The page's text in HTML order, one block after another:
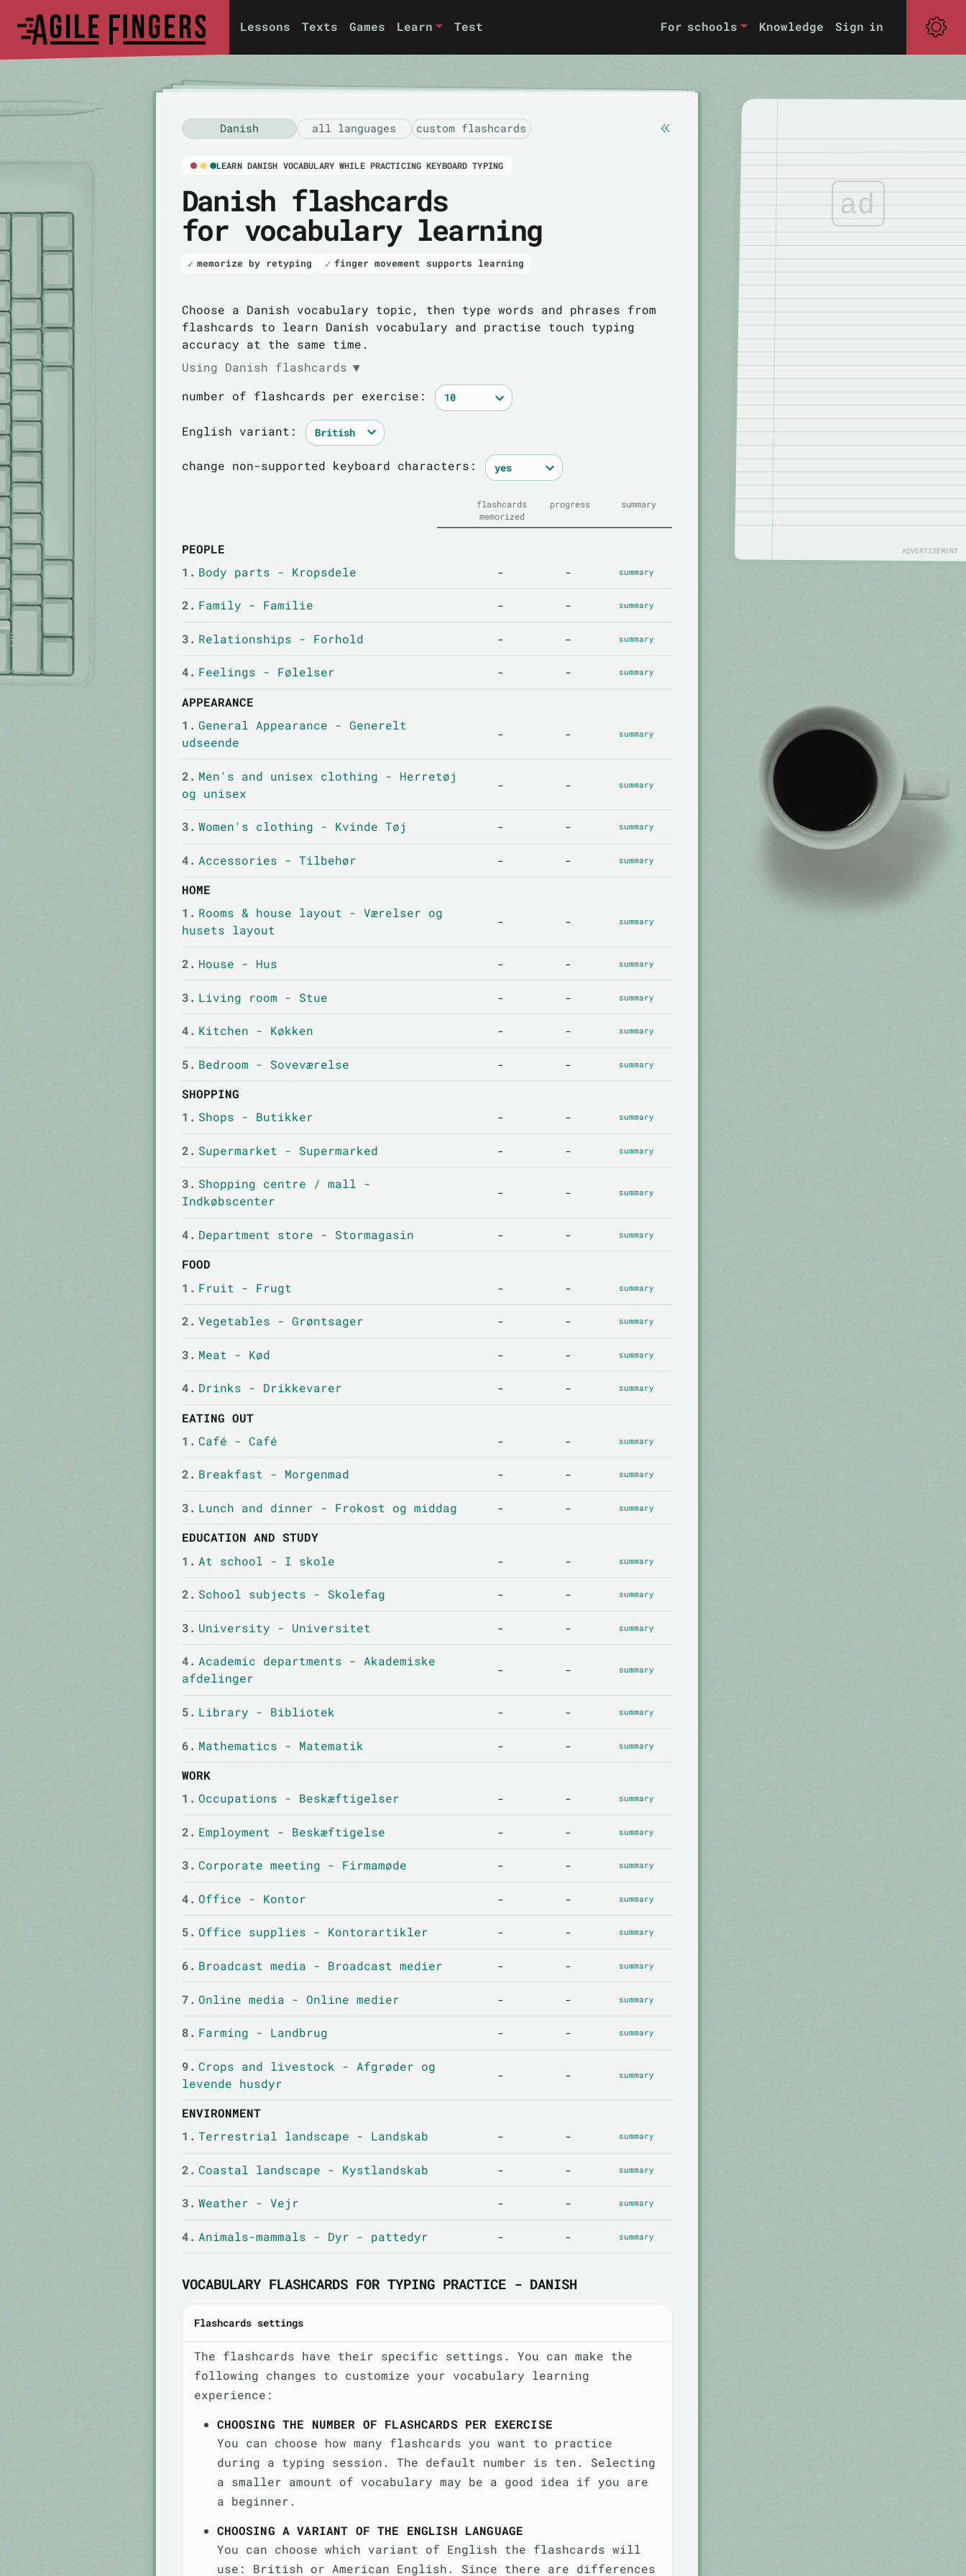
Lessons Texts Games Learn Test For schools Knowledge Sign in
Danish all languages custom flashcards
LEARN DANISH VOCABULARY WHILE PRACTICING KEYBOARD TYPING
Danish flashcards
for vocabulary learning
memorize by retyping finger movement supports learning
Choose a Danish vocabulary topic, then type words and phrases from
flashcards to learn Danish vocabulary and practise touch typing
accuracy at the same time.
Using Danish flashcards ▼
number of flashcards per exercise:
English variant:
change non-supported keyboard characters:
flashcards
memorized
progress summary
PEOPLE
1. Body parts - Kropsdele - - summary
2. Family - Familie - - summary
3. Relationships - Forhold - - summary
4. Feelings - Følelser - - summary
APPEARANCE
1. General Appearance - Generelt
udseende
- - summary
2. Men's and unisex clothing - Herretøj
og unisex
- - summary
3. Women's clothing - Kvinde Tøj - - summary
4. Accessories - Tilbehør - - summary
HOME
1. Rooms & house layout - Værelser og
husets layout
- - summary
2. House - Hus - - summary
3. Living room - Stue - - summary
4. Kitchen - Køkken - - summary
5. Bedroom - Soveværelse - - summary
SHOPPING
1. Shops - Butikker - - summary
2. Supermarket - Supermarked - - summary
3. Shopping centre / mall -
Indkøbscenter
- - summary
4. Department store - Stormagasin - - summary
FOOD
1. Fruit - Frugt - - summary
2. Vegetables - Grøntsager - - summary
3. Meat - Kød - - summary
4. Drinks - Drikkevarer - - summary
EATING OUT
1. Café - Café - - summary
2. Breakfast - Morgenmad - - summary
3. Lunch and dinner - Frokost og middag - - summary
EDUCATION AND STUDY
1. At school - I skole - - summary
2. School subjects - Skolefag - - summary
3. University - Universitet - - summary
4. Academic departments - Akademiske
afdelinger
- - summary
5. Library - Bibliotek - - summary
6. Mathematics - Matematik - - summary
WORK
1. Occupations - Beskæftigelser - - summary
2. Employment - Beskæftigelse - - summary
3. Corporate meeting - Firmamøde - - summary
4. Office - Kontor - - summary
5. Office supplies - Kontorartikler - - summary
6. Broadcast media - Broadcast medier - - summary
7. Online media - Online medier - - summary
8. Farming - Landbrug - - summary
9. Crops and livestock - Afgrøder og
levende husdyr
- - summary
ENVIRONMENT
1. Terrestrial landscape - Landskab - - summary
2. Coastal landscape - Kystlandskab - - summary
3. Weather - Vejr - - summary
4. Animals-mammals - Dyr - pattedyr - - summary
VOCABULARY FLASHCARDS FOR TYPING PRACTICE - DANISH
Flashcards settings
The flashcards have their specific settings. You can make the
following changes to customize your vocabulary learning
experience:
CHOOSING THE NUMBER OF FLASHCARDS PER EXERCISE
You can choose how many flashcards you want to practice
during a typing session. The default number is ten. Selecting
a smaller amount of vocabulary may be a good idea if you are
a beginner.
CHOOSING A VARIANT OF THE ENGLISH LANGUAGE
You can choose which variant of English the flashcards will
use: British or American English. Since there are differences
ad
ADVERTISEMENT